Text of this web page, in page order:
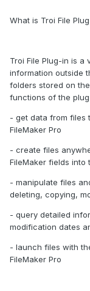
What is Troi File
Troi File Plug-in is
information outside
folders stored on
functions of the
- get data from files
FileMaker Pro
- create files
FileMaker fields into
- manipulate files
deleting, copying,
- query detailed
modification dates
- launch files with
FileMaker Pro